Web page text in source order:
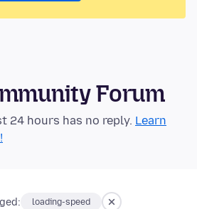
Forum
24 hours has no reply. Learn
loading-speed